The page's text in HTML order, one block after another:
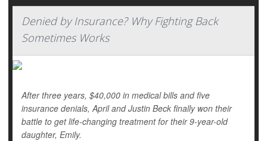
Denied by Insurance? Why Fighting Back
Sometimes Works
After three years, $40,000 in medical bills and five
insurance denials, April and Justin Beck finally won their
battle to get life-changing treatment for their 9-year-old
daughter, Emily.